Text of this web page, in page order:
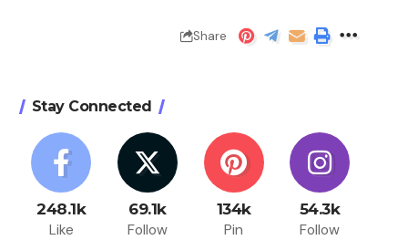
Share
Stay Connected
248.1k
Like
69.1k
Follow
134k
Pin
54.3k
Follow